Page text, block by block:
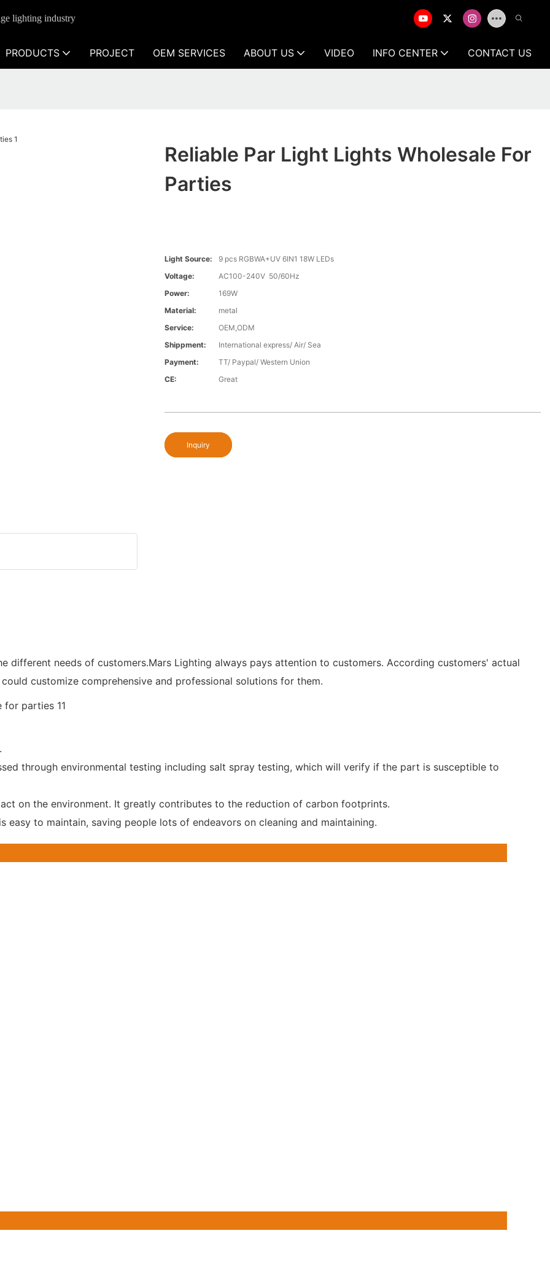
lighting industry
PRODUCTS PROJECT OEM SERVICES ABOUT US VIDEO INFO CENTER CONTACT US
Reliable Par Light Lights Wholesale For
Parties
Light Source:
9 pcs RGBWA+UV 6IN1 18W LEDs
Voltage:
AC100-240V 50/60Hz
Power:
169W
Material:
metal
Service:
OEM,ODM
Shippment:
International express/ Air/ Sea
Payment:
TT/ Paypal/ Western Union
CE:
Great
Inquiry
different needs of customers.Mars Lighting always pays attention to customers. According customers' actual
could customize comprehensive and professional solutions for them.
through environmental testing including salt spray testing, which will verify if the part is susceptible to
on the environment. It greatly contributes to the reduction of carbon footprints.
to maintain, saving people lots of endeavors on cleaning and maintaining.